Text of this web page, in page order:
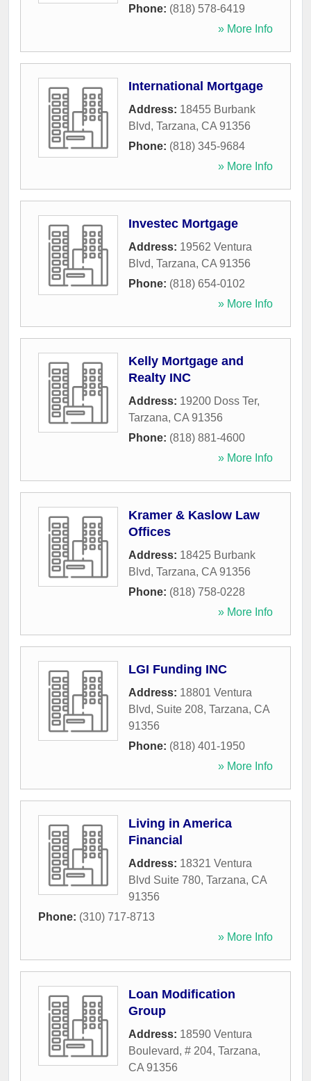
Phone: (818) 578-6419
» More Info
International Mortgage
Address: 18455 Burbank
Blvd, Tarzana, CA 91356
Phone: (818) 345-9684
» More Info
Investec Mortgage
Address: 19562 Ventura
Blvd, Tarzana, CA 91356
Phone: (818) 654-0102
» More Info
Kelly Mortgage and
Realty INC
Address: 19200 Doss Ter,
Tarzana, CA 91356
Phone: (818) 881-4600
» More Info
Kramer & Kaslow Law
Offices
Address: 18425 Burbank
Blvd, Tarzana, CA 91356
Phone: (818) 758-0228
» More Info
LGI Funding INC
Address: 18801 Ventura
Blvd, Suite 208, Tarzana, CA
91356
Phone: (818) 401-1950
» More Info
Living in America
Financial
Address: 18321 Ventura
Blvd Suite 780, Tarzana, CA
91356
Phone: (310) 717-8713
» More Info
Loan Modification
Group
Address: 18590 Ventura
Boulevard, # 204, Tarzana,
CA 91356